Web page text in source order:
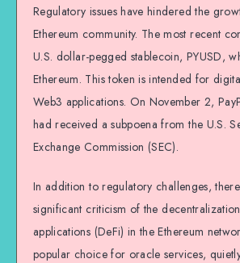
Regulatory issues have hindered the
Ethereum community. The most recent
U.S. dollar-pegged stablecoin, PYUSD,
Ethereum. This token is intended for
Web3 applications. On November 2,
had received a subpoena from the U.S.
Exchange Commission (SEC).
In addition to regulatory challenges,
significant criticism of the
applications (DeFi) in the Ethereum
popular choice for oracle services,